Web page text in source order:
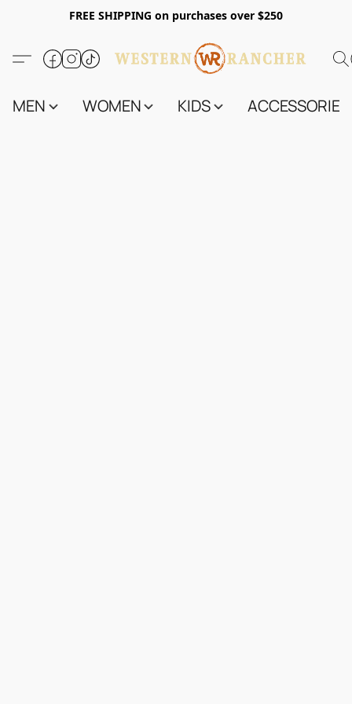
FREE SHIPPING on purchases over $250
MEN WOMEN KIDS ACCESSORIES